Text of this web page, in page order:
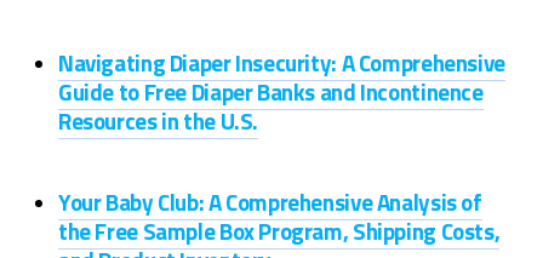
Navigating Diaper Insecurity: A Comprehensive
Guide to Free Diaper Banks and Incontinence
Resources in the U.S.
Your Baby Club: A Comprehensive Analysis of
the Free Sample Box Program, Shipping Costs,